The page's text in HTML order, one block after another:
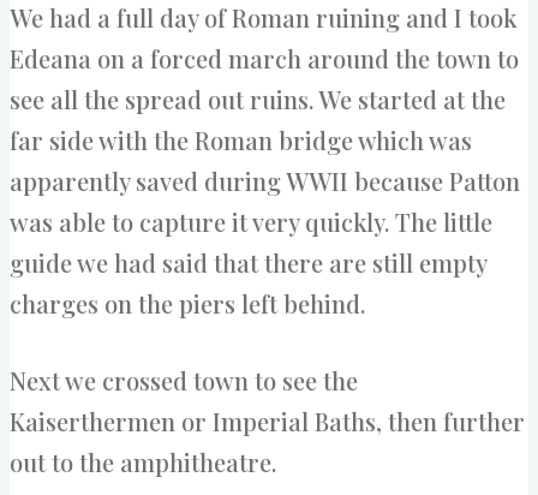
We had a full day of Roman ruining and I took
Edeana on a forced march around the town to
see all the spread out ruins. We started at the
far side with the Roman bridge which was
apparently saved during WWII because Patton
was able to capture it very quickly. The little
guide we had said that there are still empty
charges on the piers left behind.
Next we crossed town to see the
Kaiserthermen or Imperial Baths, then further
out to the amphitheatre.